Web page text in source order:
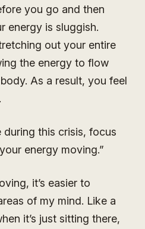
you go and then
energy is sluggish.
out your entire
the energy to flow
As a result, you feel
during this crisis, focus
energy moving.”
it’s easier to
of my mind. Like a
it’s just sitting there,